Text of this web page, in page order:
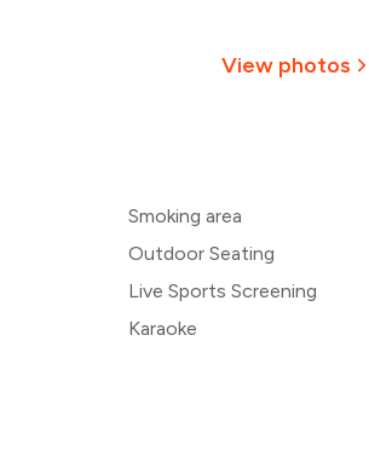
View photos
Smoking area
Outdoor Seating
Live Sports Screening
Karaoke